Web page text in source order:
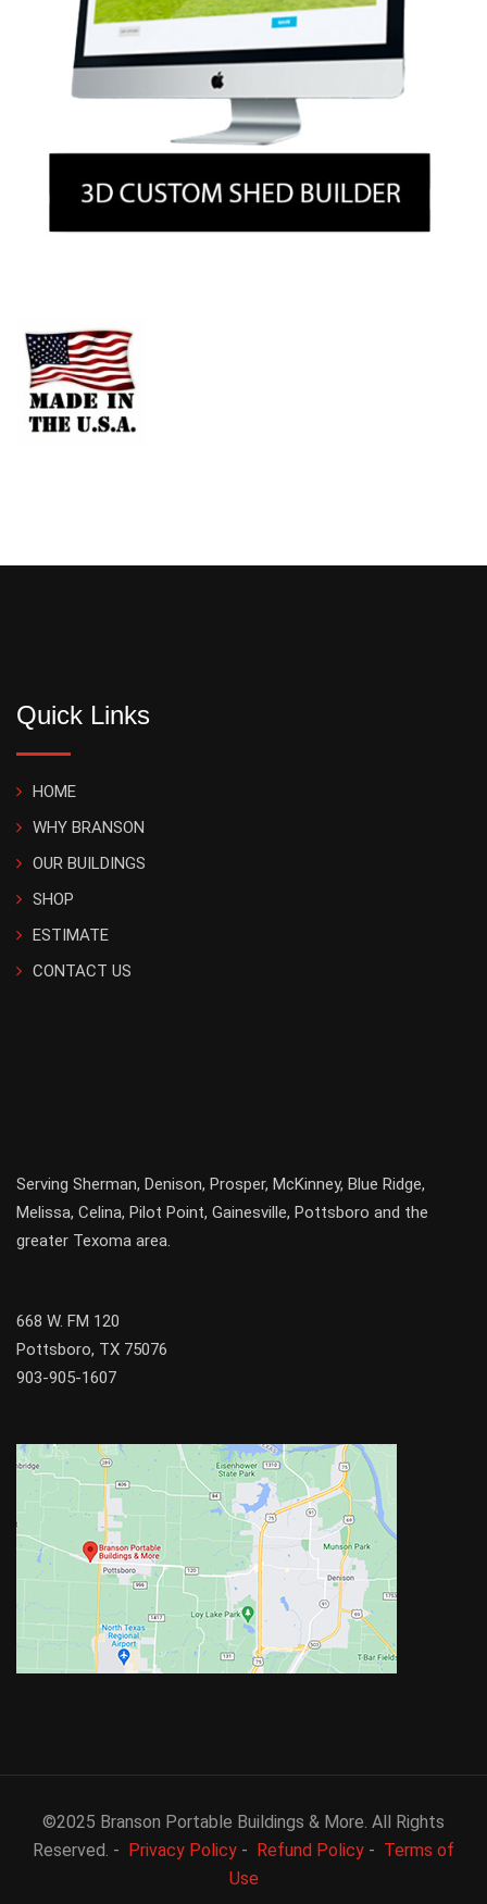
Quick Links
HOME
WHY BRANSON
OUR BUILDINGS
SHOP
ESTIMATE
CONTACT US
Serving Sherman, Denison, Prosper, McKinney, Blue Ridge,
Melissa, Celina, Pilot Point, Gainesville, Pottsboro and the
greater Texoma area.
668 W. FM 120
Pottsboro, TX 75076
903-905-1607
©2025 Branson Portable Buildings & More. All Rights
Reserved. - Privacy Policy - Refund Policy - Terms of
Use